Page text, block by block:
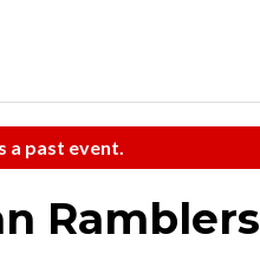
a past event.
Ramblers